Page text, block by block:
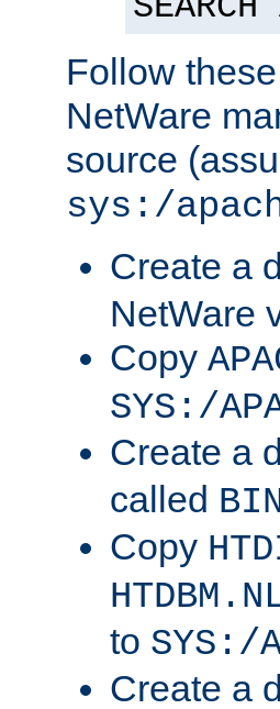
Follow
NetWare
source
sys:/
Create a
NetWare
Copy
SYS:/
Create a
called
Copy
to SYS:/
Create a